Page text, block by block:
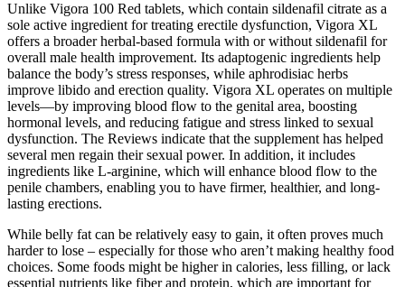
Unlike Vigora 100 Red tablets, which contain sildenafil citrate as a
sole active ingredient for treating erectile dysfunction, Vigora XL
offers a broader herbal-based formula with or without sildenafil for
overall male health improvement. Its adaptogenic ingredients help
balance the body’s stress responses, while aphrodisiac herbs
improve libido and erection quality. Vigora XL operates on multiple
levels—by improving blood flow to the genital area, boosting
hormonal levels, and reducing fatigue and stress linked to sexual
dysfunction. The Reviews indicate that the supplement has helped
several men regain their sexual power. In addition, it includes
ingredients like L-arginine, which will enhance blood flow to the
penile chambers, enabling you to have firmer, healthier, and long-
lasting erections.
While belly fat can be relatively easy to gain, it often proves much
harder to lose – especially for those who aren’t making healthy food
choices. Some foods might be higher in calories, less filling, or lack
essential nutrients like fiber and protein, which are important for